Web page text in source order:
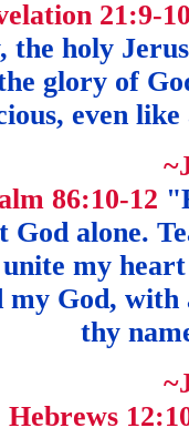
21:9-
the holy
glory of
even
86:10-12
God alone.
my
my God,
thy
Hebrews